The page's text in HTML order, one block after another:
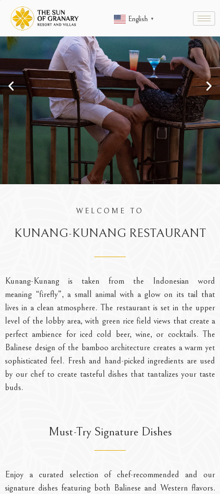
English ▼
KUNANG-
WELCOME TO
KUNANG-KUNANG RESTAURANT
Kunang-Kunang is taken from the Indonesian word
meaning “firefly”, a small animal with a glow on its tail that
lives in a clean atmosphere. The restaurant is set in the upper
level of the lobby area, with green rice field views that create a
perfect ambience for iced cold beer, wine, or cocktails. The
Balinese design of the bamboo architecture creates a warm yet
sophisticated feel. Fresh and hand-picked ingredients are used
by our chef to create tasteful dishes that tantalizes your taste
buds.
Must-Try Signature Dishes
Enjoy a curated selection of chef-recommended and our
signature dishes featuring both Balinese and Western flavors.